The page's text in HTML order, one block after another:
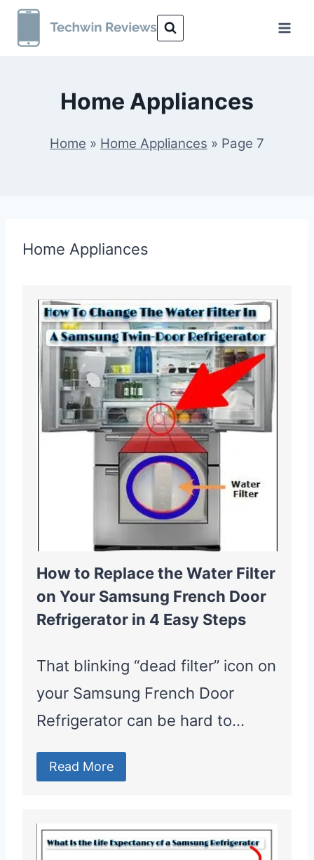
Skip
Home Appliances
Home » Home Appliances » Page 7
Home Appliances
How to Replace the Water Filter
on Your Samsung French Door
Refrigerator in 4 Easy Steps
That blinking “dead filter” icon on
your Samsung French Door
Refrigerator can be hard to…
Read More